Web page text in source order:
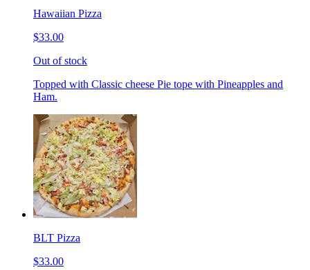
Hawaiian Pizza
$33.00
Out of stock
Topped with Classic cheese Pie tope with Pineapples and
Ham.
BLT Pizza
$33.00